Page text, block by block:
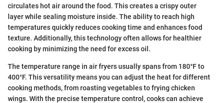
circulates hot air around the food. This creates a crispy outer
layer while sealing moisture inside. The ability to reach high
temperatures quickly reduces cooking time and enhances food
texture. Additionally, this technology often allows for healthier
cooking by minimizing the need for excess oil.
The temperature range in air fryers usually spans from 180°F to
400°F. This versatility means you can adjust the heat for different
cooking methods, from roasting vegetables to frying chicken
wings. With the precise temperature control, cooks can achieve